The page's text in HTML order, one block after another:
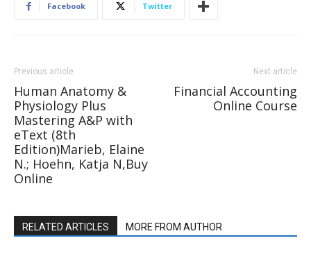
Facebook Twitter
Previous article
Human Anatomy &
Physiology Plus
Mastering A&P with
eText (8th
Edition)Marieb, Elaine
N.; Hoehn, Katja N,Buy
Online
Next article
Financial Accounting
Online Course
RELATED ARTICLES MORE FROM AUTHOR